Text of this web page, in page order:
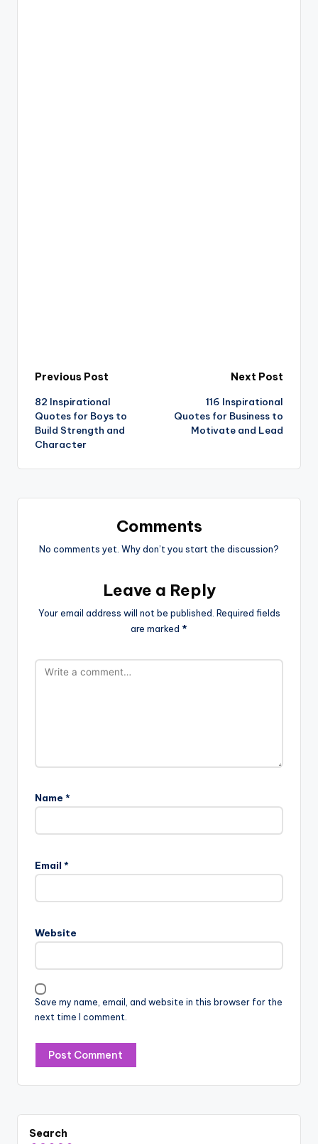
Post
navigation
Previous Post
82 Inspirational
Quotes for Boys to
Build Strength and
Character
Next Post
116 Inspirational
Quotes for Business to
Motivate and Lead
Comments
No comments yet. Why don’t you start the discussion?
Leave a Reply
Your email address will not be published. Required fields
are marked *
Name *
Email *
Website
Save my name, email, and website in this browser for the
next time I comment.
Search